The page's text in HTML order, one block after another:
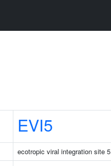
EVI5
ecotropic viral integration site 5